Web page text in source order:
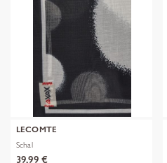
LECOMTE
Schal
39,99 €